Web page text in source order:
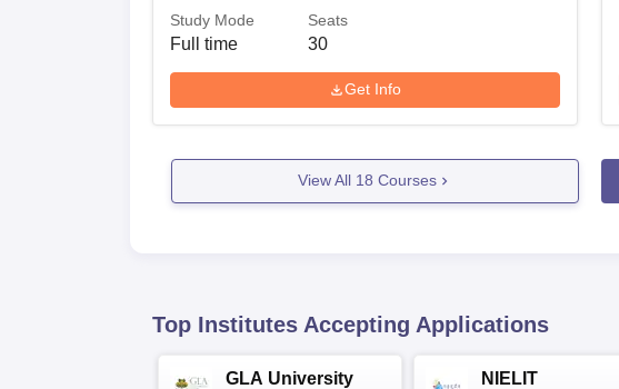
Study Mode
Full time
Seats
30
Get Info
View All 18 Courses
Top Institutes Accepting Applications
GLA University
NIELIT